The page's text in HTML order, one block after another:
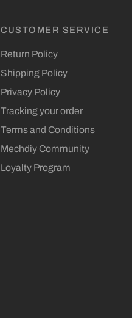
CUSTOMER SERVICE
Return Policy
Shipping Policy
Privacy Policy
Tracking your order
Terms and Conditions
Mechdiy Community
Loyalty Program